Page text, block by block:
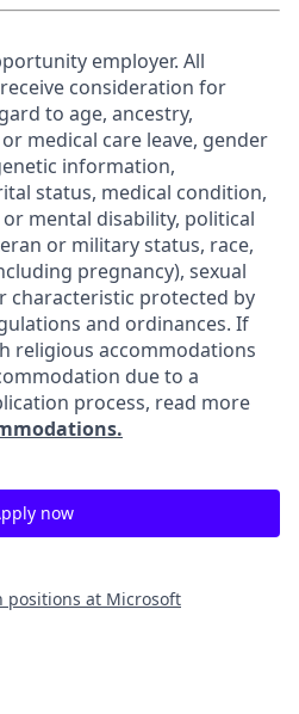
employer. All
consideration for
to age, ancestry,
medical care leave, gender
information,
status, medical condition,
mental disability, political
or military status, race,
pregnancy), sexual
characteristic protected by
and ordinances. If
religious accommodations
due to a
process, read more
now
positions at Microsoft